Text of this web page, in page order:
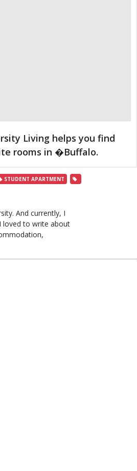
Living helps you find
rooms in �Buffalo.
STUDENT APARTMENT
And currently, I
loved to write about